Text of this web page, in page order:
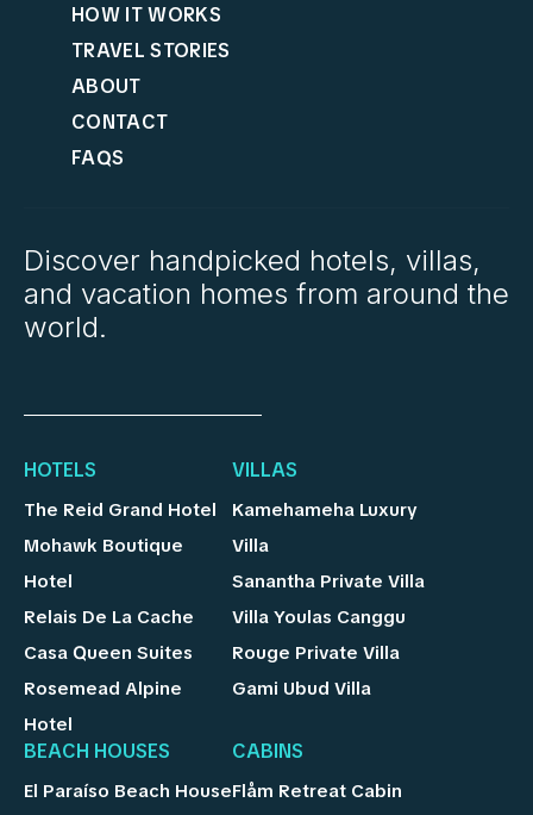
HOW IT WORKS
TRAVEL STORIES
ABOUT
CONTACT
FAQS
Discover handpicked hotels, villas,
and vacation homes from around the
world.
HOTELS
The Reid Grand Hotel
Mohawk Boutique
Hotel
Relais De La Cache
Casa Queen Suites
Rosemead Alpine
Hotel
VILLAS
Kamehameha Luxury
Villa
Sanantha Private Villa
Villa Youlas Canggu
Rouge Private Villa
Gami Ubud Villa
BEACH HOUSES
El Paraíso Beach House
CABINS
Flåm Retreat Cabin